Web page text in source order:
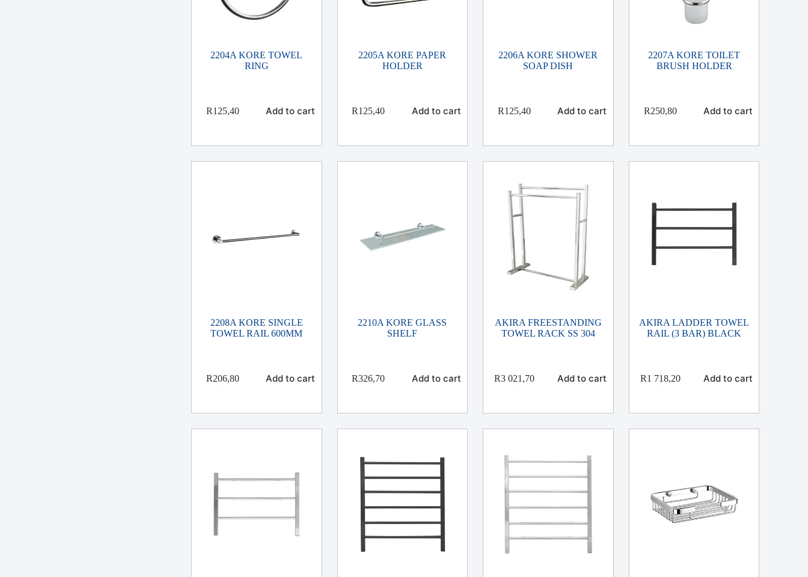
2204A KORE TOWEL
RING
R125,40 Add to cart
2205A KORE PAPER
HOLDER
R125,40 Add to cart
2206A KORE SHOWER
SOAP DISH
R125,40 Add to cart
2207A KORE TOILET
BRUSH HOLDER
R250,80 Add to cart
2208A KORE SINGLE
TOWEL RAIL 600MM
R206,80 Add to cart
2210A KORE GLASS
SHELF
R326,70 Add to cart
AKIRA FREESTANDING
TOWEL RACK SS 304
R3 021,70 Add to cart
AKIRA LADDER TOWEL
RAIL (3 BAR) BLACK
R1 718,20 Add to cart